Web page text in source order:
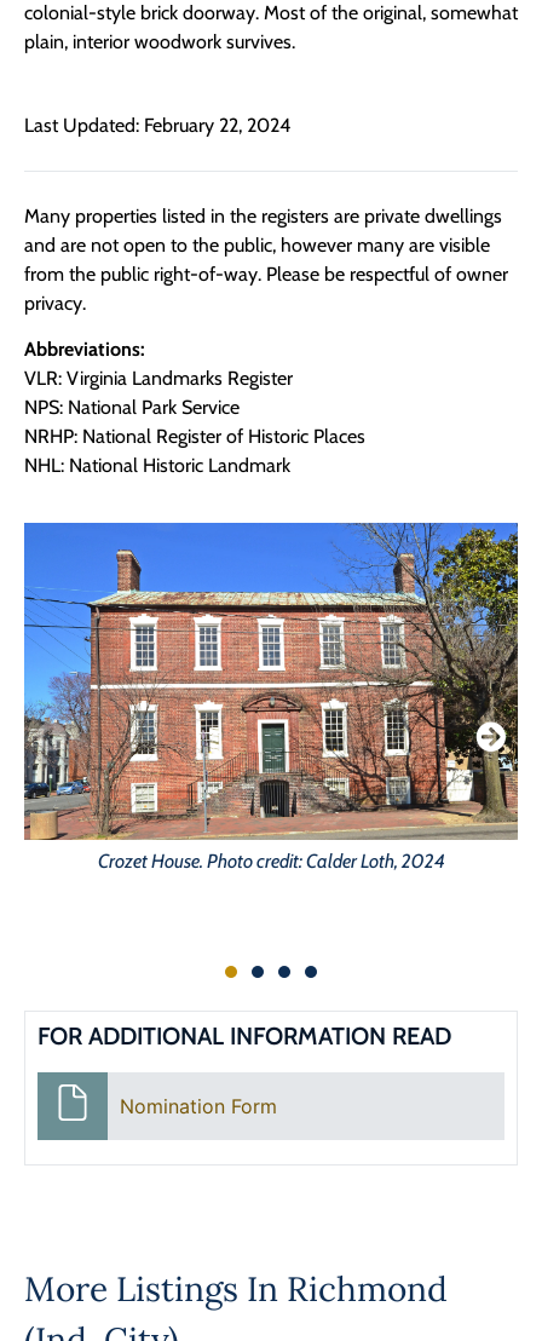
colonial-style brick doorway. Most of the original, somewhat
plain, interior woodwork survives.
Last Updated: February 22, 2024
Many properties listed in the registers are private dwellings
and are not open to the public, however many are visible
from the public right-of-way. Please be respectful of owner
privacy.
Abbreviations:
VLR: Virginia Landmarks Register
NPS: National Park Service
NRHP: National Register of Historic Places
NHL: National Historic Landmark
Crozet House. Photo credit: Calder Loth, 2024
FOR ADDITIONAL INFORMATION READ
Nomination Form
More Listings In Richmond